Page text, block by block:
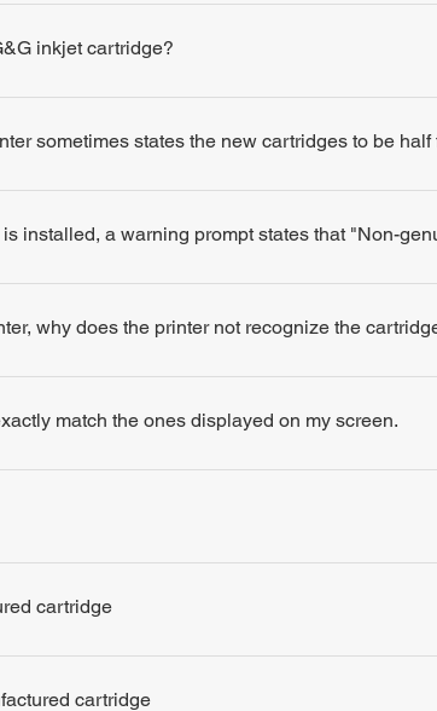
inkjet cartridge?
sometimes states the new cartridges to be half
installed, a warning prompt states that "Non-
why does the printer not recognize the
match the ones displayed on my screen.
cartridge
cartridge